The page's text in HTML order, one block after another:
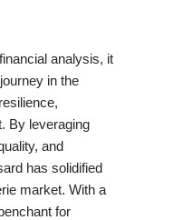
analysis, it
in the
By leveraging
and
has solidified
market. With a
for